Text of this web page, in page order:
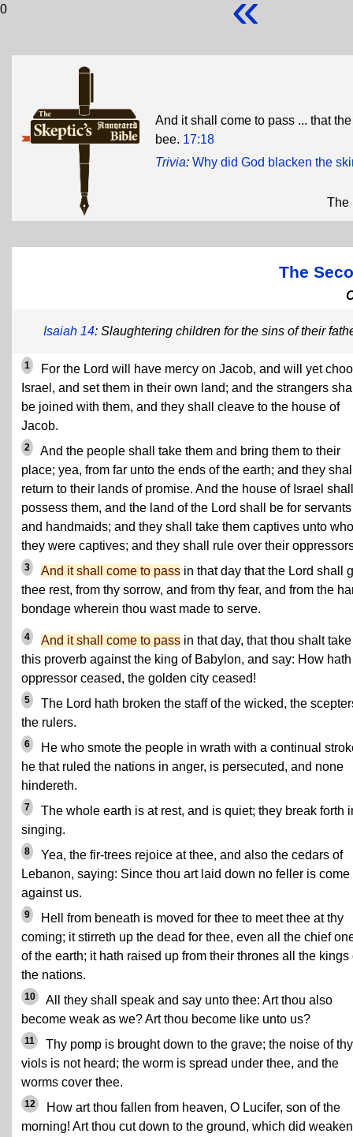
0
And it shall come to pass ... that
bee. 17:18
Trivia: Why did God blacken the
The
The
Isaiah 14: Slaughtering children for the sins of their
1
For the Lord will have mercy on Jacob, and will yet
Israel, and set them in their own land; and the strangers
be joined with them, and they shall cleave to the house of
Jacob.
2
And the people shall take them and bring them to their
place; yea, from far unto the ends of the earth; and they
return to their lands of promise. And the house of Israel shall
possess them, and the land of the Lord shall be for servants
and handmaids; and they shall take them captives unto
they were captives; and they shall rule over their
3 And it shall come to pass in that day that the Lord shall
thee rest, from thy sorrow, and from thy fear, and from the
bondage wherein thou wast made to serve.
4 And it shall come to pass in that day, that thou shalt
this proverb against the king of Babylon, and say: How
oppressor ceased, the golden city ceased!
5
The Lord hath broken the staff of the wicked, the
the rulers.
6
He who smote the people in wrath with a continual
he that ruled the nations in anger, is persecuted, and none
hindereth.
7
The whole earth is at rest, and is quiet; they break forth
singing.
8
Yea, the fir-trees rejoice at thee, and also the cedars of
Lebanon, saying: Since thou art laid down no feller is come
against us.
9
Hell from beneath is moved for thee to meet thee at thy
coming; it stirreth up the dead for thee, even all the chief
of the earth; it hath raised up from their thrones all the kings
the nations.
10
All they shall speak and say unto thee: Art thou also
become weak as we? Art thou become like unto us?
11
Thy pomp is brought down to the grave; the noise of thy
viols is not heard; the worm is spread under thee, and the
worms cover thee.
12
How art thou fallen from heaven, O Lucifer, son of the
morning! Art thou cut down to the ground, which did